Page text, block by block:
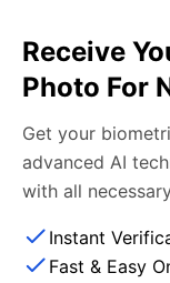
Receive
Photo For
Get your
advanced AI
with all
Instant
Fast & Easy